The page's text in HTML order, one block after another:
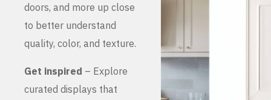
doors, and more up close
to better understand
quality, color, and texture.
Get inspired – Explore
curated displays that